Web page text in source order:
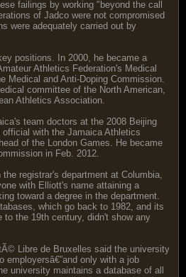
failings by working "beyond the call
of Jadco were not compromised
were adequately carried out by
positions. In 2000, he became a
Athletics Federation's Medical
Medical and Anti-Doping Commission.
committee of the North American,
Athletics Association.
team doctors at the 2008 Beijing
with the Jamaica Athletics
of the London Games. He became
in Feb. 2012.
registrar's department at Columbia,
with Elliott's name attaining a
toward a degree in the department.
which go back to 1982, and its
to the 19th century, didn't show any
Libre de Bruxelles said the university
employersâ€”and only with a job
university maintains a database of all